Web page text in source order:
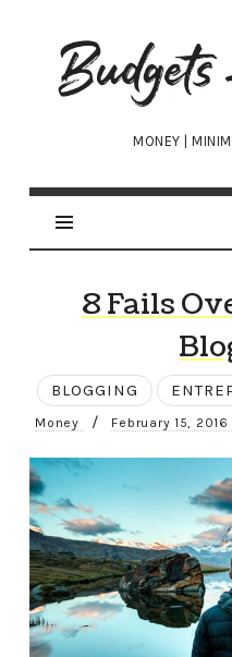
Budgets
Are
Sexy
MONEY |
8 Fails
BLOGGING
Money / February 15, 2016